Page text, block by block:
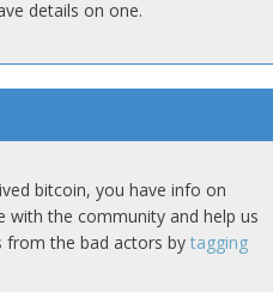
details on one.
bitcoin, you have info on
with the community and help us
from the bad actors by tagging